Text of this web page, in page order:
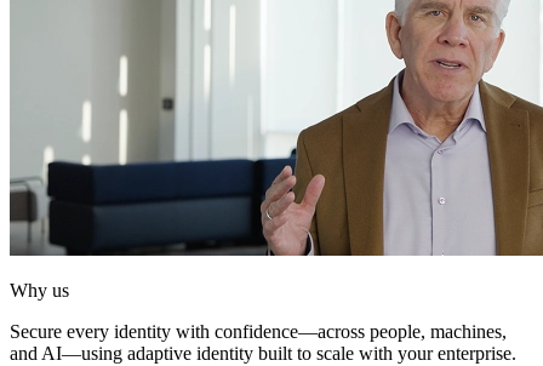
Why us
Secure every identity with confidence—across people, machines,
and AI—using adaptive identity built to scale with your enterprise.